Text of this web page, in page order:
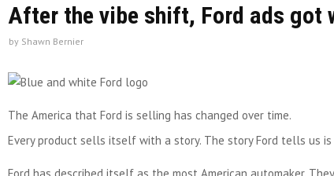
After the vibe shift, Ford ads got
by Shawn Bernier
The America that Ford is selling has changed over time.
Every product sells itself with a story. The story Ford tells us
Ford has described itself as the most American automaker.